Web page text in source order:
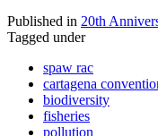
Published in 20th
Tagged under
spaw rac
cartagena
biodiversity
fisheries
pollution